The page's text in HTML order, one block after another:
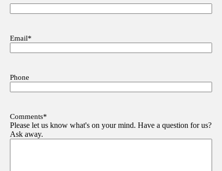
Email*
Phone
Comments*
Please let us know what's on your mind. Have a question for us?
Ask away.